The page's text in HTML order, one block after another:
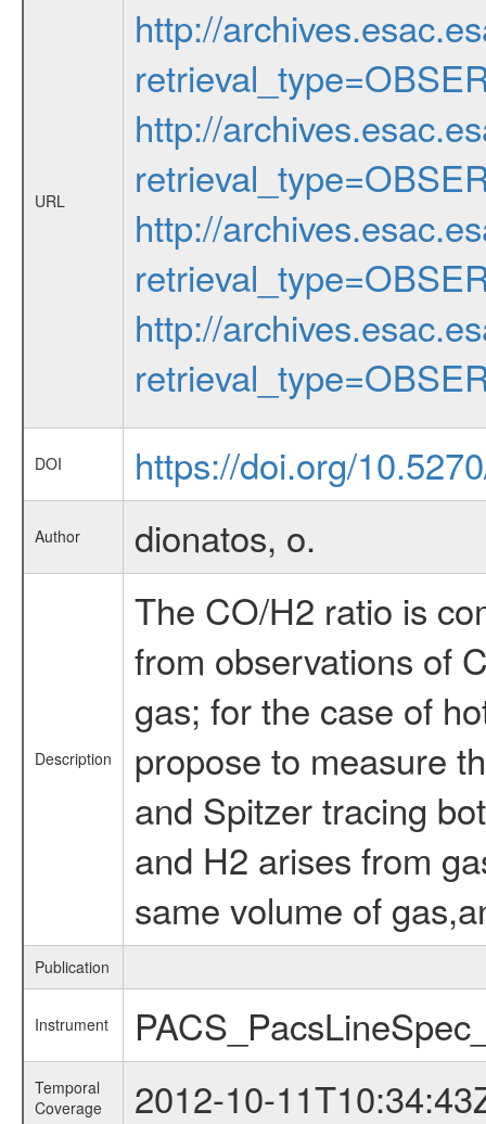
URL
http://
http://
http://
http://
DOI https://doi.org/
Author dionatos, o.
Description
The CO/H2 ratio is
from observations of
gas; for the case of
propose to measure
and Spitzer tracing
and H2 arises from
same volume of
Publication
Instrument
Temporal
Coverage
2012-10-